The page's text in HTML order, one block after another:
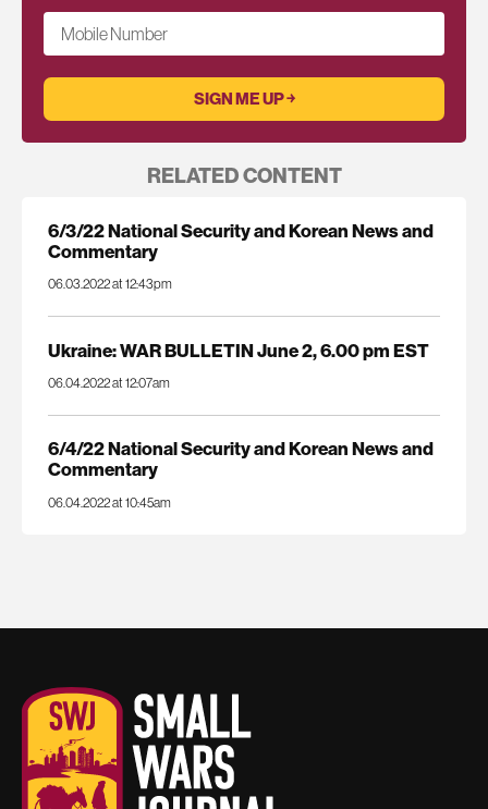
Mobile Number
RELATED CONTENT
6/3/22 National Security and Korean News and
Commentary
06.03.2022 at 12:43pm
Ukraine: WAR BULLETIN June 2, 6.00 pm EST
06.04.2022 at 12:07am
6/4/22 National Security and Korean News and
Commentary
06.04.2022 at 10:45am